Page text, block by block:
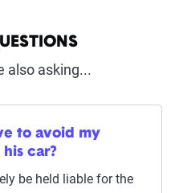
also asking...
to avoid my
car?
be held liable for the